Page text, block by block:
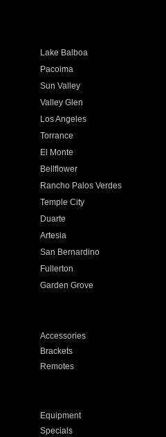
Lake Balboa
Pacoima
Sun Valley
Valley Glen
Los Angeles
Torrance
El Monte
Bellflower
Rancho Palos Verdes
Temple City
Duarte
Artesia
San Bernardino
Fullerton
Garden Grove
Accessories
Brackets
Remotes
Equipment
Specials